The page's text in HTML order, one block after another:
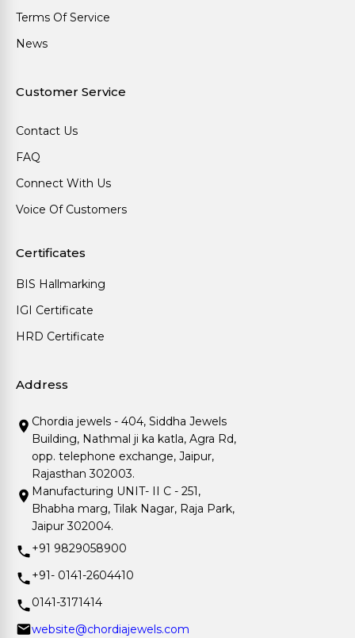
Terms Of Service
News
Customer Service
Contact Us
FAQ
Connect With Us
Voice Of Customers
Certificates
BIS Hallmarking
IGI Certificate
HRD Certificate
Address
Chordia jewels - 404, Siddha Jewels
Building, Nathmal ji ka katla, Agra Rd,
opp. telephone exchange, Jaipur,
Rajasthan 302003.
Manufacturing UNIT- II C - 251,
Bhabha marg, Tilak Nagar, Raja Park,
Jaipur 302004.
+91 9829058900
+91- 0141-2604410
0141-3171414
website@chordiajewels.com